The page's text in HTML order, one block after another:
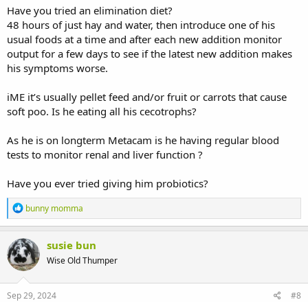
Have you tried an elimination diet?
48 hours of just hay and water, then introduce one of his
usual foods at a time and after each new addition monitor
output for a few days to see if the latest new addition makes
his symptoms worse.
iME it’s usually pellet feed and/or fruit or carrots that cause
soft poo. Is he eating all his cecotrophs?
As he is on longterm Metacam is he having regular blood
tests to monitor renal and liver function ?
Have you ever tried giving him probiotics?
R
e
a
c
t
i
o
n
s
bunny momma
susie bun
Wise Old Thumper
Sep 29, 2024 #8